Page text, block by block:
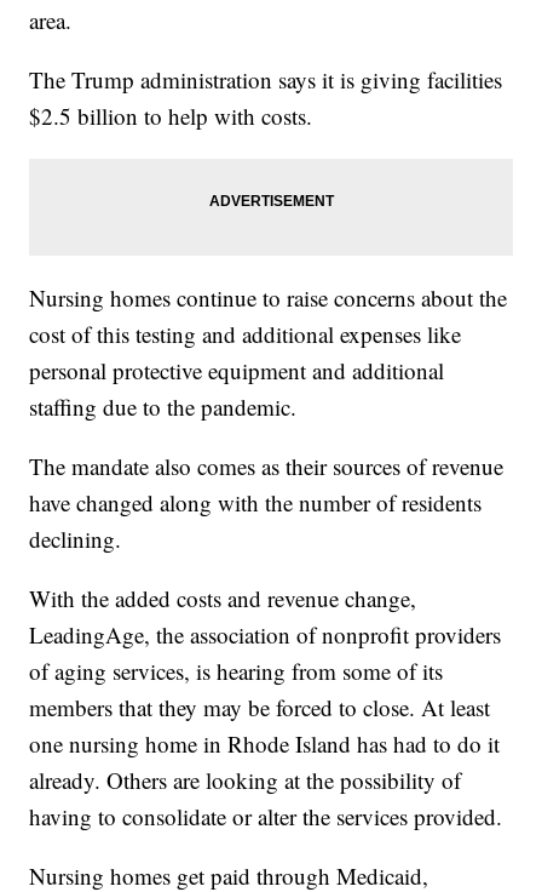
area.
The Trump administration says it is giving facilities
$2.5 billion to help with costs.
Nursing homes continue to raise concerns about the
cost of this testing and additional expenses like
personal protective equipment and additional
staffing due to the pandemic.
The mandate also comes as their sources of revenue
have changed along with the number of residents
declining.
With the added costs and revenue change,
LeadingAge, the association of nonprofit providers
of aging services, is hearing from some of its
members that they may be forced to close. At least
one nursing home in Rhode Island has had to do it
already. Others are looking at the possibility of
having to consolidate or alter the services provided.
Nursing homes get paid through Medicaid,